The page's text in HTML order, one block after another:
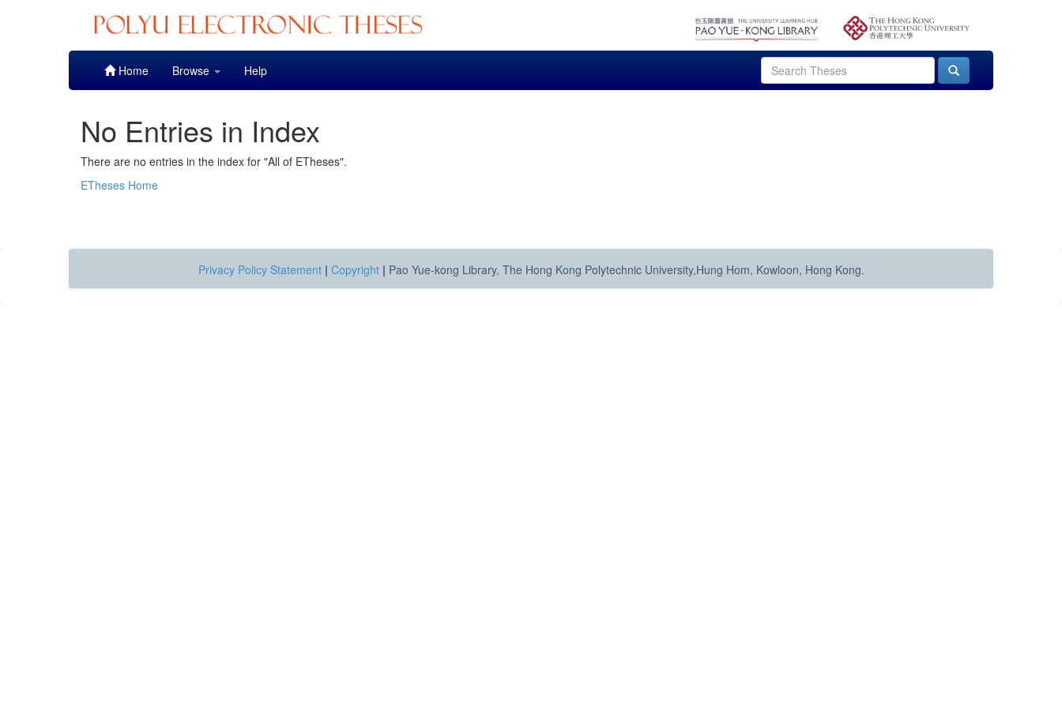
Home Browse Help
No Entries in Index
There are no entries in the index for "All of ETheses".
ETheses Home
Privacy Policy Statement | Copyright | Pao Yue-kong Library, The Hong Kong Polytechnic University,Hung Hom, Kowloon, Hong Kong.